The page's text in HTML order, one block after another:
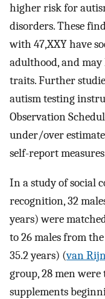
higher risk for
disorders. These
with 47,XXY have
adulthood, and
traits. Further
autism testing
Observation
under/over
self-report
In a study of social
recognition, 32
years) were
to 26 males from
35.2 years) (van
group, 28 men
supplements